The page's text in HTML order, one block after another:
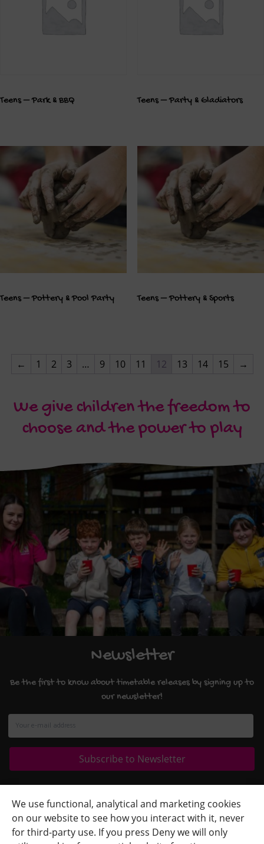
We use functional, analytical and marketing cookies
on our website to see how you interact with it, never
for third-party use. If you press Deny we will only
Teens – Park & BBQ Teens – Party & Gladiators
Teens – Pottery & Pool Party Teens – Pottery & Sports
← 1 2 3 … 9 10 11 12 13 14 15 →
We give children the freedom to
choose and the power to play
Newsletter
Be the first to know about timetable releases by signing up to
our newsletter!
Quick Links
+
Contact Us
+